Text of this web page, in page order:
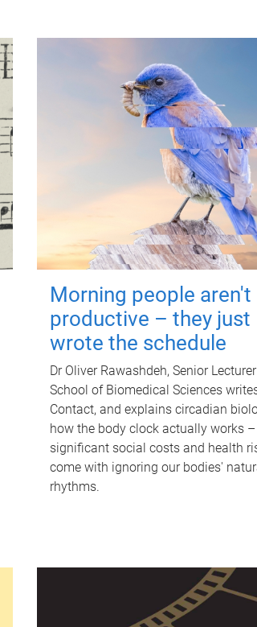
Morning people aren't
productive – they just
wrote the schedule
Dr Oliver Rawashdeh, Senior
School of Biomedical Sciences
Contact, and explains circadian
how the body clock actually works
significant social costs and health
come with ignoring our bodies'
rhythms.